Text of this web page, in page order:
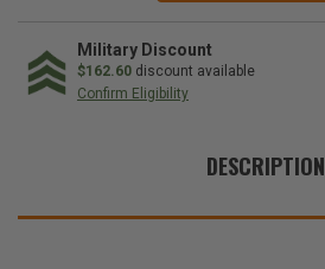
Slant
Back
Tire
Carrier
Slant
Back
Tire
Carrier
Military Discount
$162.60 discount available
Confirm Eligibility
THESE
DESCRIPTION